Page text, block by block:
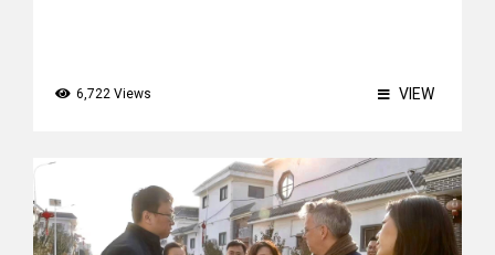
6,722 Views VIEW